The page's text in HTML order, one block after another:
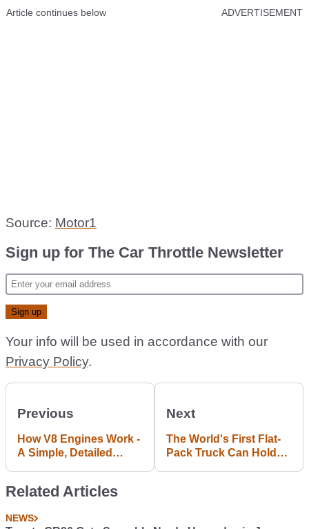
Article continues below ADVERTISEMENT
Source: Motor1
Sign up for The Car Throttle Newsletter
Your info will be used in accordance with our
Privacy Policy.
Previous
How V8 Engines Work -
A Simple, Detailed
Next
The World's First Flat-
Pack Truck Can Hold
Related Articles
NEWS